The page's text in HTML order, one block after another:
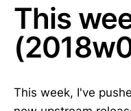
This
This week, I've